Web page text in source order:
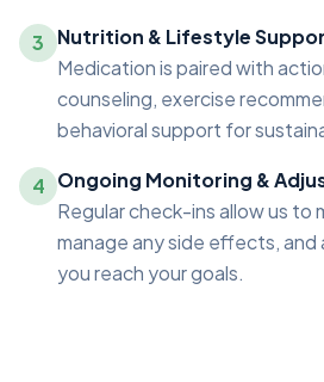
3
Nutrition & Lifestyle
Medication is paired with
counseling, exercise
behavioral support for
4 Ongoing Monitoring &
Regular check-ins allow us to
manage any side effects, and
you reach your goals.